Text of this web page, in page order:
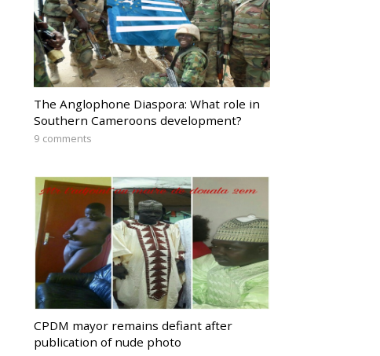
The Anglophone Diaspora: What role in
Southern Cameroons development?
9 comments
CPDM mayor remains defiant after
publication of nude photo